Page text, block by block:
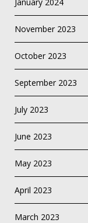
November 2023
October 2023
September 2023
July 2023
June 2023
May 2023
April 2023
March 2023